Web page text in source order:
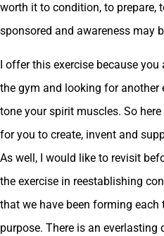
worth it to condition, to prepare,
sponsored and awareness may
I offer this exercise because
the gym and looking for another
tone your spirit muscles. So
for you to create, invent and
As well, I would like to revisit
the exercise in reestablishing
that we have been forming
purpose. There is an everlasting